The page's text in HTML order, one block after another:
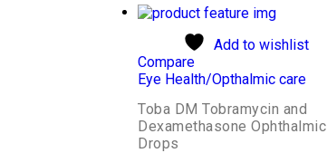
Add to wishlist
Compare
Eye Health/Opthalmic care
Toba DM Tobramycin and
Dexamethasone Ophthalmic
Drops